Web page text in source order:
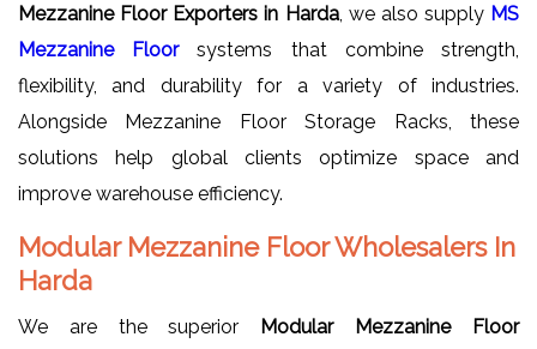
Mezzanine Floor Exporters in Harda, we also supply MS
Mezzanine Floorsystems that combine strength,
flexibility, and durability for a variety of industries.
Alongside Mezzanine Floor Storage Racks, these
solutions help global clients optimize space and
improve warehouse efficiency.
Modular Mezzanine Floor Wholesalers In
Harda
We are the superior Modular Mezzanine Floor